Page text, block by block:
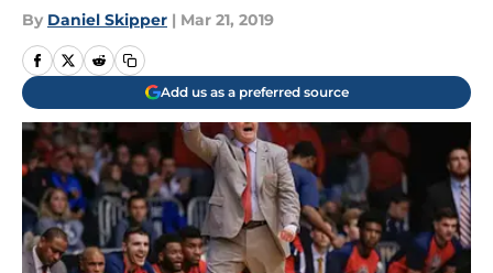
By Daniel Skipper | Mar 21, 2019
Add us as a preferred source